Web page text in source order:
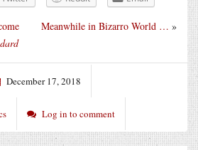
Meanwhile in Bizarro World … »
December 17, 2018
Log in to comment